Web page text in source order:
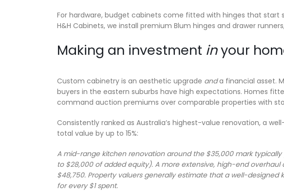
For hardware, budget cabinets come fitted with hinges that start
H&H Cabinets, we install premium Blum hinges and drawer
Making an investment inyour
Custom cabinetry is an aesthetic upgrade anda financial asset.
buyers in the eastern suburbs have high expectations. Homes
command auction premiums over comparable properties with
Consistently ranked as Australia’s highest-value renovation, a
total value by up to 15%:
A mid-range kitchen renovation around the $35,000 mark
to $28,000 of added equity). A more extensive, high-end
$48,750. Property valuers generally estimate that a well-designed
for every $1 spent.